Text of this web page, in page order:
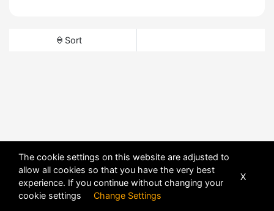
Sort
The cookie settings on this website are adjusted to
allow all cookies so that you have the very best
experience. If you continue without changing your
cookie settings Change Settings
X